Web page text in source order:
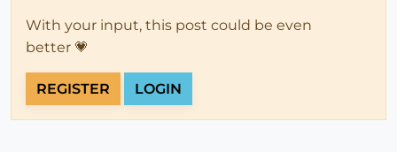
With your input, this post could be even
better 💗
REGISTER LOGIN